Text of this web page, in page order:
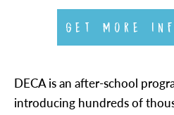
GET MORE
DECA is an after-school
introducing hundreds of